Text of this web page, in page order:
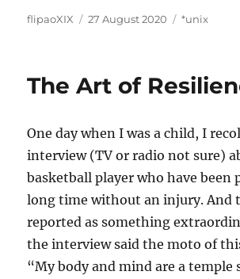
Author
flipaoXIX
Posted
27 August 2020 Categories
*unix
The Art of
One day when I was a child, I
interview (TV or radio not sure)
basketball player who have been
long time without an injury. And
reported as something
the interview said the moto of
“My body and mind are a temple